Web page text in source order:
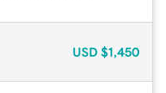
USD $1,450